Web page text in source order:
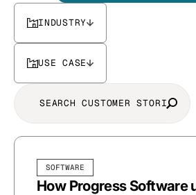
INDUSTRY
USE CASE
SOFTWARE
How Progress Software